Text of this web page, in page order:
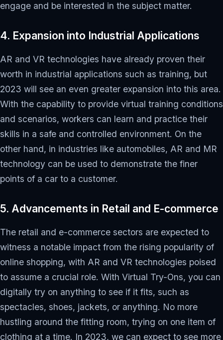
engage and be interested in the subject matter.
4. Expansion into Industrial Applications
AR and VR technologies have already proven their
worth in industrial applications such as training, but
2023 will see an even greater expansion into this area.
With the capability to provide virtual training conditions
and scenarios, workers can learn and practice their
skills in a safe and controlled environment. On the
other hand, in industries like automobiles, AR and MR
technology can be used to demonstrate the finer
points of a car to a customer.
5. Advancements in Retail and E-commerce
The retail and e-commerce sectors are expected to
witness a notable impact from the rising popularity of
online shopping, with AR and VR technologies poised
to assume a crucial role. With Virtual Try-Ons, you can
digitally try on anything to see if it fits, such as
spectacles, shoes, jackets, or anything. No more
hustling around the fitting room, trying on one item of
clothing at a time. In 2023, we can expect to see more